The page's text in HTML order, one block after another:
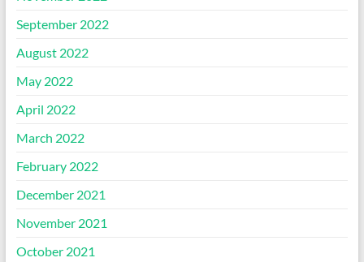
September 2022
August 2022
May 2022
April 2022
March 2022
February 2022
December 2021
November 2021
October 2021